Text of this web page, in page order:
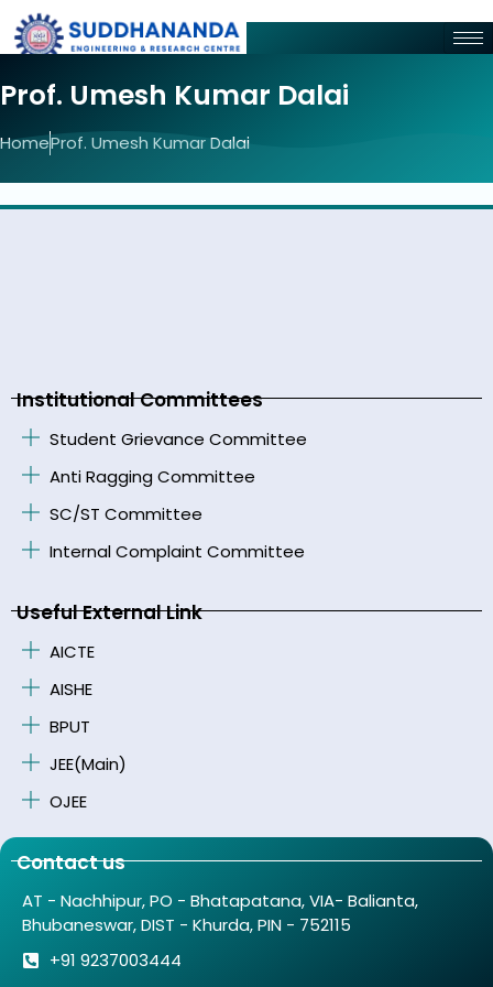
Prof. Umesh Kumar Dalai
HomeProf. Umesh Kumar Dalai
Institutional Committees
Student Grievance Committee
Anti Ragging Committee
SC/ST Committee
Internal Complaint Committee
Useful External Link
AICTE
AISHE
BPUT
JEE(Main)
OJEE
Contact us
AT - Nachhipur, PO - Bhatapatana, VIA- Balianta,
Bhubaneswar, DIST - Khurda, PIN - 752115
+91 9237003444